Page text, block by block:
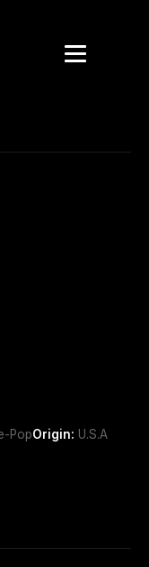
PopOrigin: U.S.A